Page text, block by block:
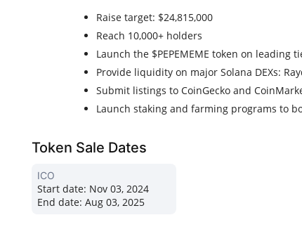
Raise target: $24,815,000
Reach 10,000+ holders
Launch the $PEPEMEME token on leading
Provide liquidity on major Solana DEXs:
Submit listings to CoinGecko and
Launch staking and farming programs to
Token Sale Dates
ICO
Start date: Nov 03, 2024
End date: Aug 03, 2025